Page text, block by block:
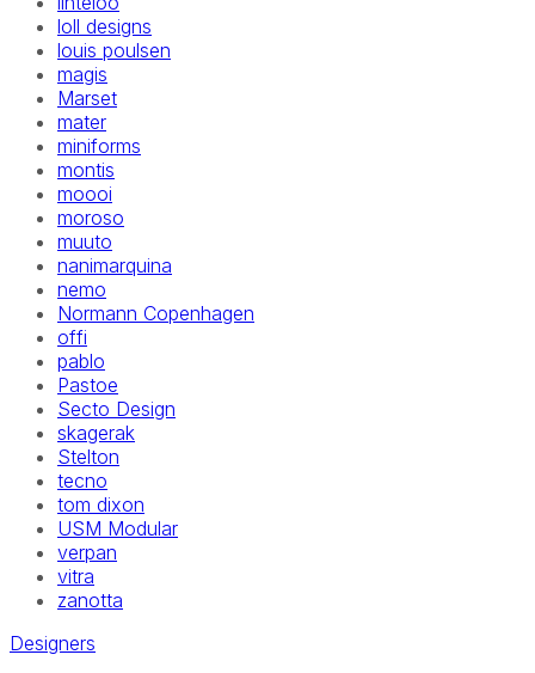
loll designs
louis poulsen
magis
Marset
mater
miniforms
montis
moooi
moroso
muuto
nanimarquina
nemo
Normann Copenhagen
offi
pablo
Pastoe
Secto Design
skagerak
Stelton
tecno
tom dixon
USM Modular
verpan
vitra
zanotta
Designers